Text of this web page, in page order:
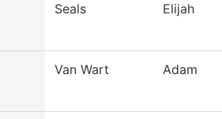
Seals Elijah
Van Wart Adam